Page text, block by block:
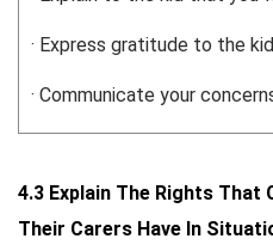
· Express gratitude to the
· Communicate your
4.3 Explain The Rights That
Their Carers Have In